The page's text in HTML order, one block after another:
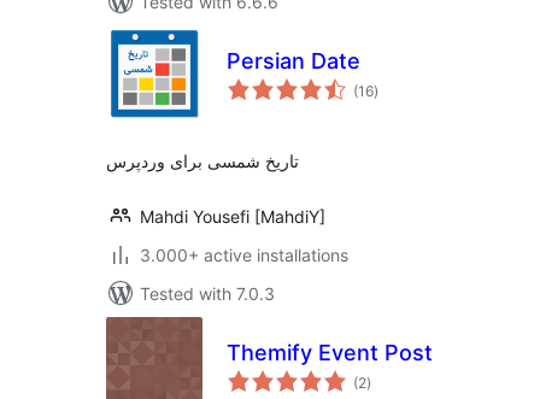
Persian Date
(16total
ratings
)
تاریخ شمسی برای وردپرس
Mahdi Yousefi [MahdiY]
3.000+ active installations
Tested with 7.0.3
Themify Event Post
(2total
ratings
)